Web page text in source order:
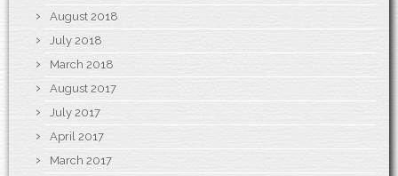
August 2018
July 2018
March 2018
August 2017
July 2017
April 2017
March 2017